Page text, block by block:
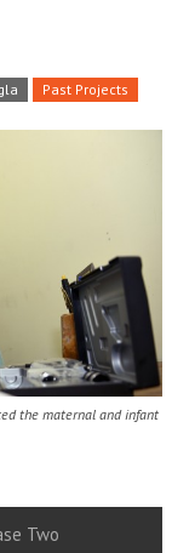
Past Projects
the maternal and infant
Two